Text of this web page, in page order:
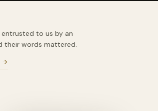
to us by an
their words mattered.